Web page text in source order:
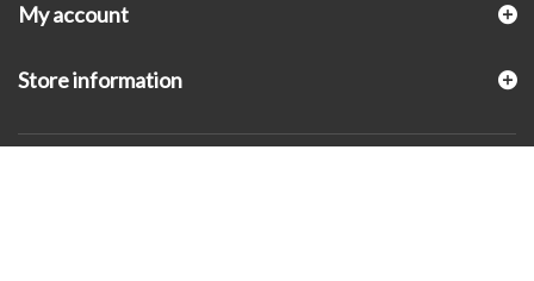
My account
Store information